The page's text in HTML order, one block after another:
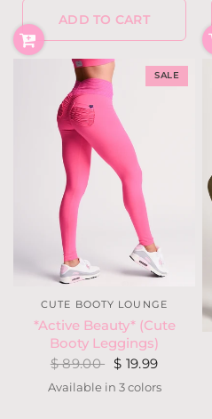
ADD TO CART
SALE
CUTE BOOTY LOUNGE
*Active Beauty* (Cute
Booty Leggings)
$ 89.00 $ 19.99
Hot PinkPurple
Silver Gray
Available in 3 colors